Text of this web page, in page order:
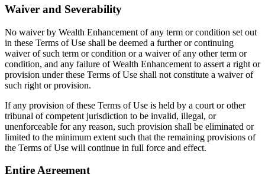
Waiver and Severability
No waiver by Wealth Enhancement of any term or condition set out
in these Terms of Use shall be deemed a further or continuing
waiver of such term or condition or a waiver of any other term or
condition, and any failure of Wealth Enhancement to assert a right or
provision under these Terms of Use shall not constitute a waiver of
such right or provision.
If any provision of these Terms of Use is held by a court or other
tribunal of competent jurisdiction to be invalid, illegal, or
unenforceable for any reason, such provision shall be eliminated or
limited to the minimum extent such that the remaining provisions of
the Terms of Use will continue in full force and effect.
Entire Agreement